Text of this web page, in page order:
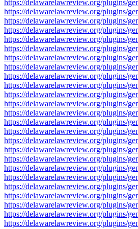
https://delawarelawreview.org/plugins/
https://delawarelawreview.org/plugins/
https://delawarelawreview.org/plugins/
https://delawarelawreview.org/plugins/
https://delawarelawreview.org/plugins/
https://delawarelawreview.org/plugins/
https://delawarelawreview.org/plugins/
https://delawarelawreview.org/plugins/
https://delawarelawreview.org/plugins/
https://delawarelawreview.org/plugins/
https://delawarelawreview.org/plugins/
https://delawarelawreview.org/plugins/
https://delawarelawreview.org/plugins/
https://delawarelawreview.org/plugins/
https://delawarelawreview.org/plugins/
https://delawarelawreview.org/plugins/
https://delawarelawreview.org/plugins/
https://delawarelawreview.org/plugins/
https://delawarelawreview.org/plugins/
https://delawarelawreview.org/plugins/
https://delawarelawreview.org/plugins/
https://delawarelawreview.org/plugins/
https://delawarelawreview.org/plugins/
https://delawarelawreview.org/plugins/
https://delawarelawreview.org/plugins/